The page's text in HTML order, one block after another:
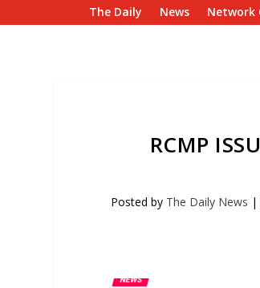
The Daily News Network
RCMP
Posted by The Daily News |